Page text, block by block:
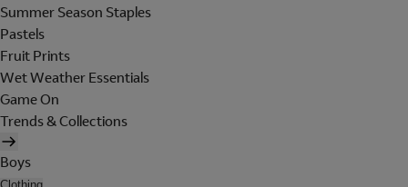
Summer Season Staples
Pastels
Fruit Prints
Wet Weather Essentials
Game On
Trends & Collections
Boys